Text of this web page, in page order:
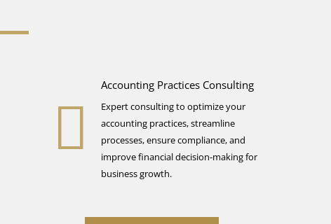
Accounting Practices Consulting
Expert consulting to optimize your
accounting practices, streamline
processes, ensure compliance, and
improve financial decision-making for
business growth.